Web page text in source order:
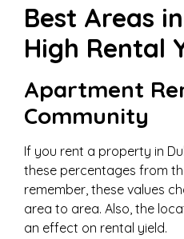
Best Areas
High Rental
Apartment
Community
If you rent a property in
these percentages from
remember, these values
area to area. Also, the
an effect on rental yield.